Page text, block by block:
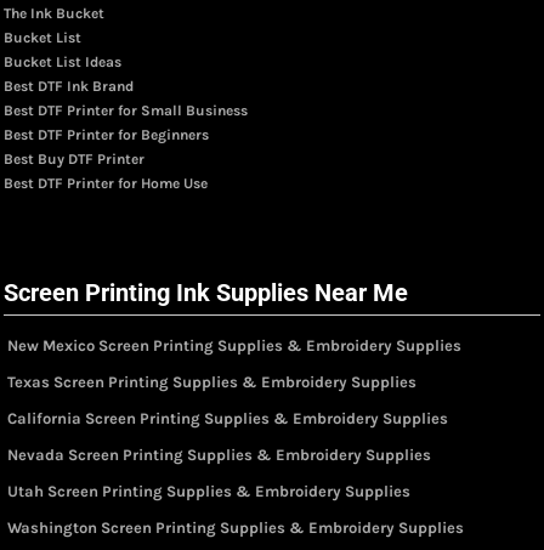
The Ink Bucket
Bucket List
Bucket List Ideas
Best DTF Ink Brand
Best DTF Printer for Small Business
Best DTF Printer for Beginners
Best Buy DTF Printer
Best DTF Printer for Home Use
Screen Printing Ink Supplies Near Me
New Mexico Screen Printing Supplies & Embroidery Supplies
Texas Screen Printing Supplies & Embroidery Supplies
California Screen Printing Supplies & Embroidery Supplies
Nevada Screen Printing Supplies & Embroidery Supplies
Utah Screen Printing Supplies & Embroidery Supplies
Washington Screen Printing Supplies & Embroidery Supplies